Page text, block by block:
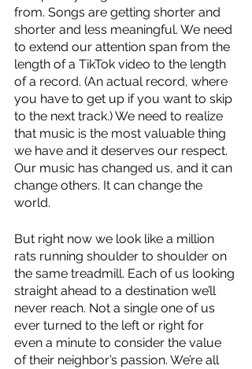
from. Songs are getting shorter and
shorter and less meaningful. We need
to extend our attention span from the
length of a TikTok video to the length
of a record. (An actual record, where
you have to get up if you want to skip
to the next track.) We need to realize
that music is the most valuable thing
we have and it deserves our respect.
Our music has changed us, and it can
change others. It can change the
world.
But right now we look like a million
rats running shoulder to shoulder on
the same treadmill. Each of us looking
straight ahead to a destination we’ll
never reach. Not a single one of us
ever turned to the left or right for
even a minute to consider the value
of their neighbor’s passion. We’re all